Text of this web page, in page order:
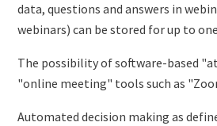
data, questions and answers in
webinars) can be stored for up to
The possibility of software-based
"online meeting" tools such as
Automated decision making as